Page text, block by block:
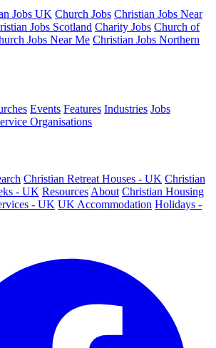
Jobs UK Church Jobs Christian Jobs Near
Jobs Scotland Charity Jobs Church of
Jobs Near Me Christian Jobs Northern
Events Features Industries Jobs
Organisations
Christian Retreat Houses - UK Christian
- UK Resources About Christian Housing
- UK UK Accommodation Holidays -